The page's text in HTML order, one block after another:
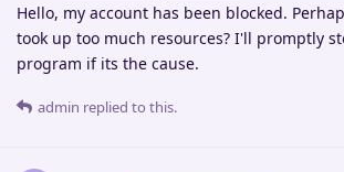
Hello, my account has been blocked.
took up too much resources? I'll promptly
program if its the cause.
admin replied to this.